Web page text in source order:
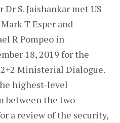
S. Jaishankar met US
T Esper and
R Pompeo in
18, 2019 for the
Ministerial Dialogue.
highest-level
between the two
a review of the security,